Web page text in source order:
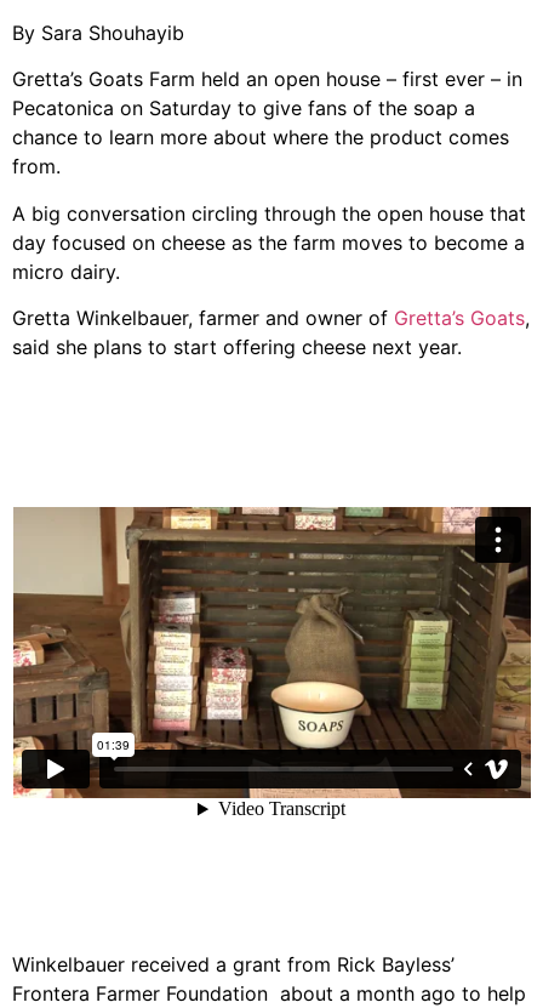
By Sara Shouhayib
Gretta’s Goats Farm held an open house – first ever – in
Pecatonica on Saturday to give fans of the soap a
chance to learn more about where the product comes
from.
A big conversation circling through the open house that
day focused on cheese as the farm moves to become a
micro dairy.
Gretta Winkelbauer, farmer and owner of Gretta’s Goats,
said she plans to start offering cheese next year.
Winkelbauer received a grant from Rick Bayless’
Frontera Farmer Foundation about a month ago to help